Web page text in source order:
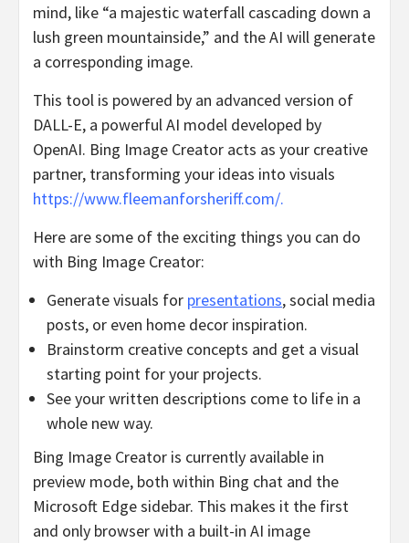
mind, like “a majestic waterfall cascading down a
lush green mountainside,” and the AI will generate
a corresponding image.
This tool is powered by an advanced version of
DALL-E, a powerful AI model developed by
OpenAI. Bing Image Creator acts as your creative
partner, transforming your ideas into visuals
https://www.fleemanforsheriff.com/.
Here are some of the exciting things you can do
with Bing Image Creator:
Generate visuals for presentations, social media
posts, or even home decor inspiration.
Brainstorm creative concepts and get a visual
starting point for your projects.
See your written descriptions come to life in a
whole new way.
Bing Image Creator is currently available in
preview mode, both within Bing chat and the
Microsoft Edge sidebar. This makes it the first
and only browser with a built-in AI image